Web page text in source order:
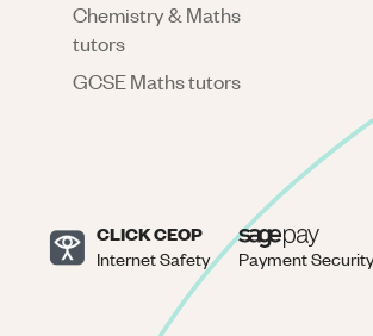
Chemistry & Maths
tutors
GCSE Maths tutors
CLICK CEOP
Internet Safety Payment